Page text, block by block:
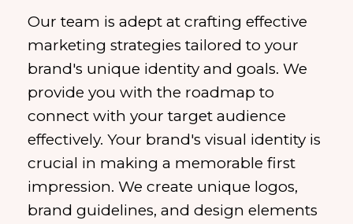
Our team is adept at crafting effective
marketing strategies tailored to your
brand's unique identity and goals. We
provide you with the roadmap to
connect with your target audience
effectively. Your brand's visual identity is
crucial in making a memorable first
impression. We create unique logos,
brand guidelines, and design elements